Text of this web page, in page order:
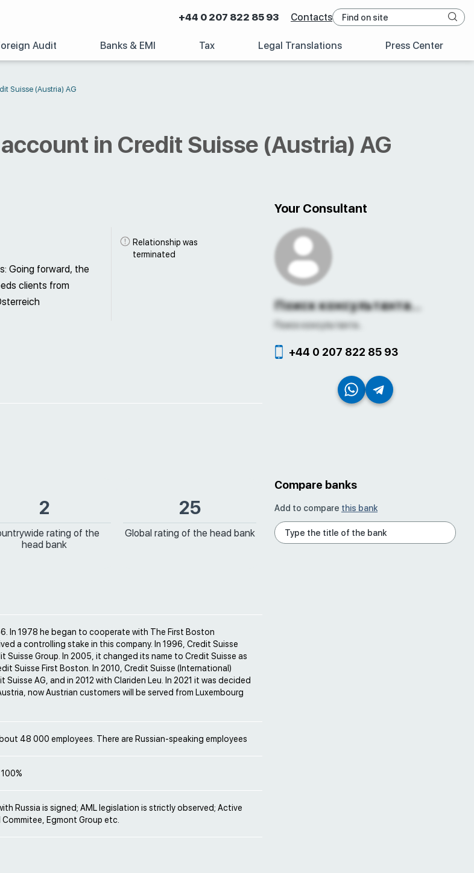
+44 0 207 822 85 93 Contacts
Audit Banks & EMI Tax Legal Translations Press Center
Suisse (Austria) AG
in Credit Suisse (Austria) AG
Going forward, the
clients from
Relationship was
terminated
Your Consultant
Поиск консультанта...
Поиск консультанта...
+44 0 207 822 85 93
2
rating of the
head bank
25
Global rating of the head bank
In 1978 he began to cooperate with The First Boston
a controlling stake in this company. In 1996, Credit Suisse
Suisse Group. In 2005, it changed its name to Credit Suisse as
Suisse First Boston. In 2010, Credit Suisse (International)
Suisse AG, and in 2012 with Clariden Leu. In 2021 it was decided
now Austrian customers will be served from Luxembourg
48 000 employees. There are Russian-speaking employees
Russia is signed; AML legislation is strictly observed; Active
Commitee, Egmont Group etc.
Compare banks
Add to compare this bank